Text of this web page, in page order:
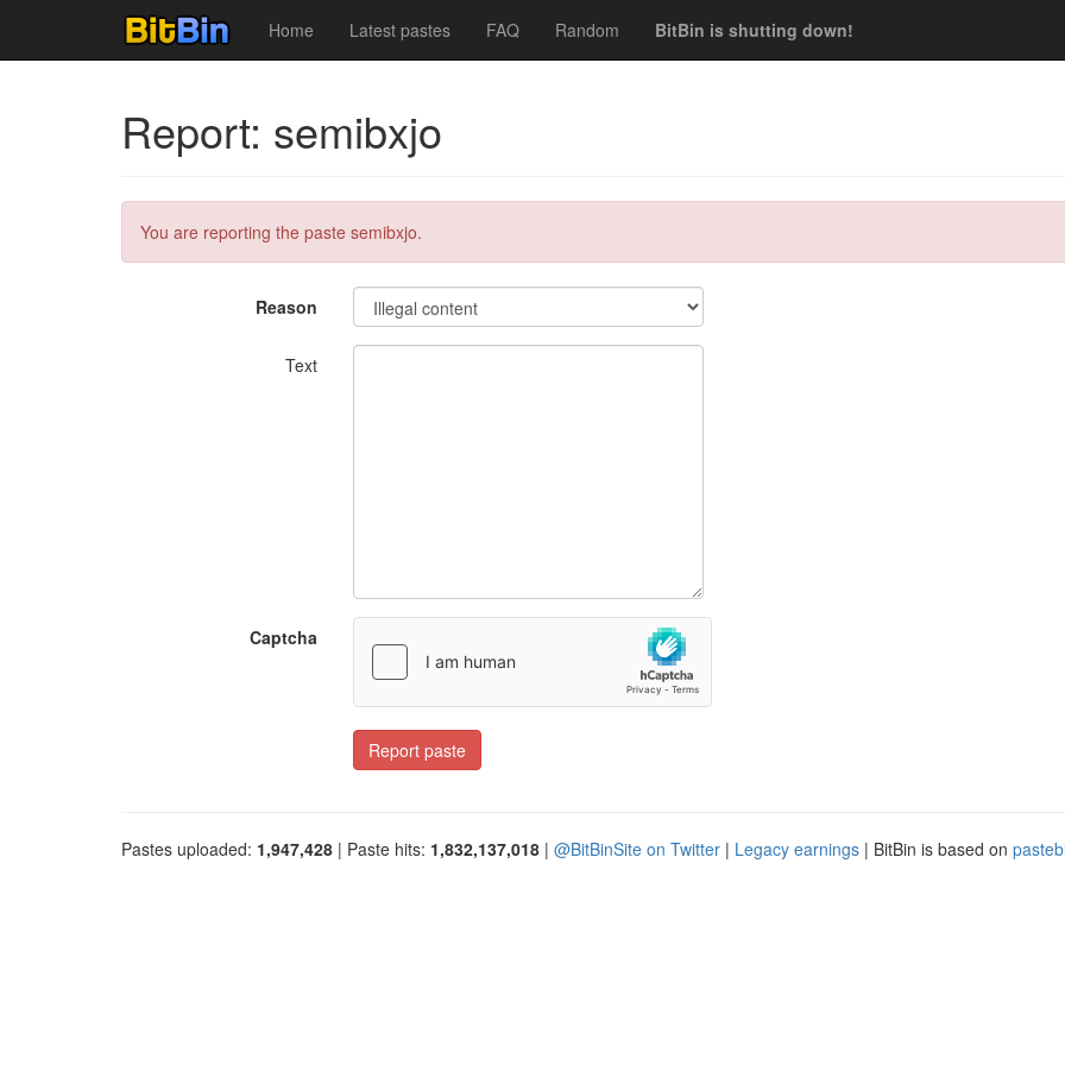
Home Latest pastes FAQ Random BitBin is shutting down!
Report: semibxjo
You are reporting the paste semibxjo.
Reason
Text
Captcha
Report paste
Pastes uploaded: 1,947,428 | Paste hits: 1,832,137,018 | @BitBinSite on Twitter | Legacy earnings | BitBin is based on